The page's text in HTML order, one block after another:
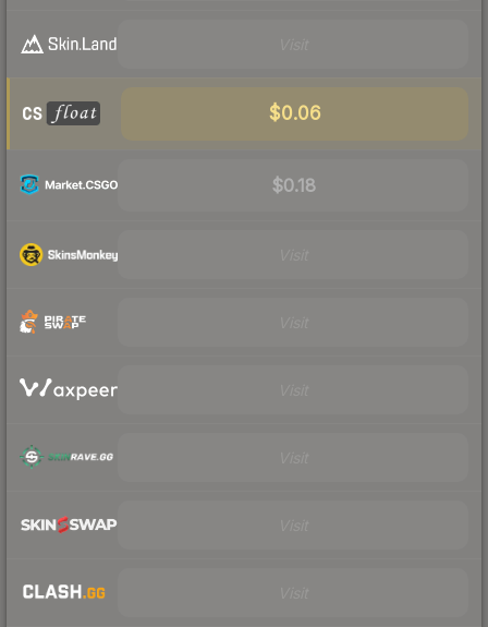
$0.06
$0.18